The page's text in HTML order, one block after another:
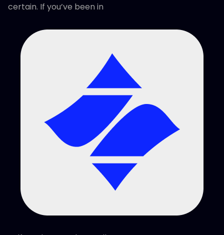
certain. If you’ve been in